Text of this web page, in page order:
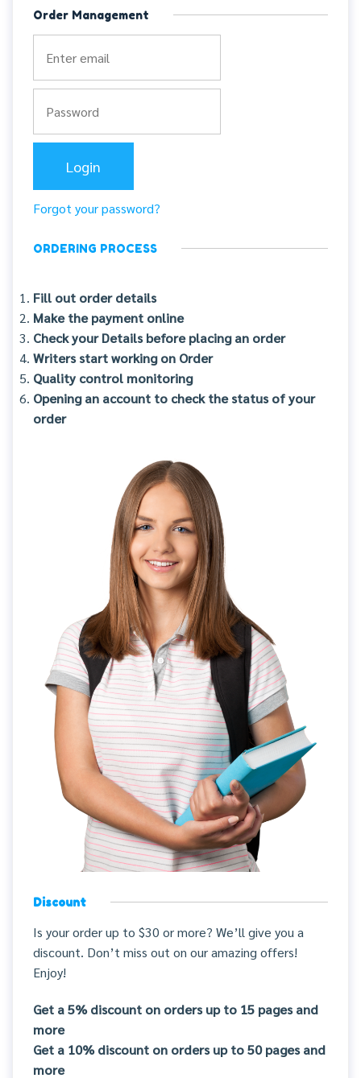
Order Management
Forgot your password?
ORDERING PROCESS
Fill out order details
Make the payment online
Check your Details before placing an order
Writers start working on Order
Quality control monitoring
Opening an account to check the status of your
order
Discount
Is your order up to $30 or more? We’ll give you a
discount. Don’t miss out on our amazing offers!
Enjoy!
Get a 5% discount on orders up to 15 pages and
more
Get a 10% discount on orders up to 50 pages and
more